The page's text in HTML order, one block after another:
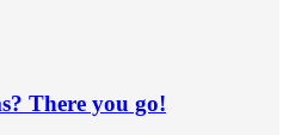
There you go!